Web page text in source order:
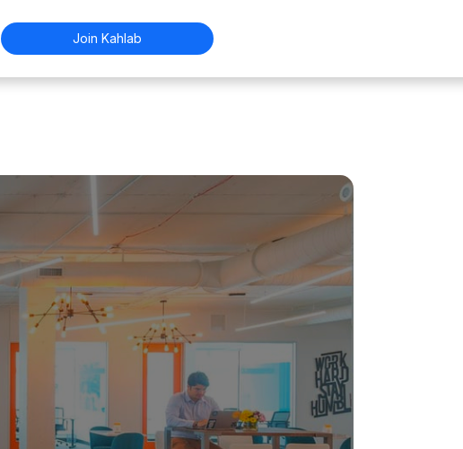
Join Kahlab